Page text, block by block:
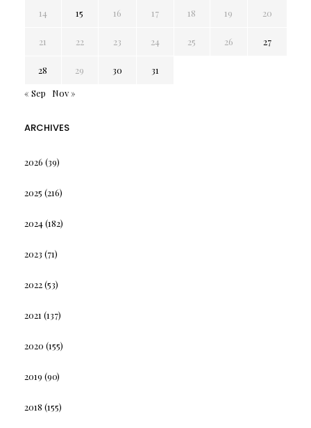
14 15 16 17 18 19 20
21 22 23 24 25 26 27
28 29 30
31
« Sep
Nov »
ARCHIVES
2026 (39)
2025 (216)
2024(182)
2023 (71)
2022(53)
2021 (137)
2020 (155)
2019 (90)
2018 (155)